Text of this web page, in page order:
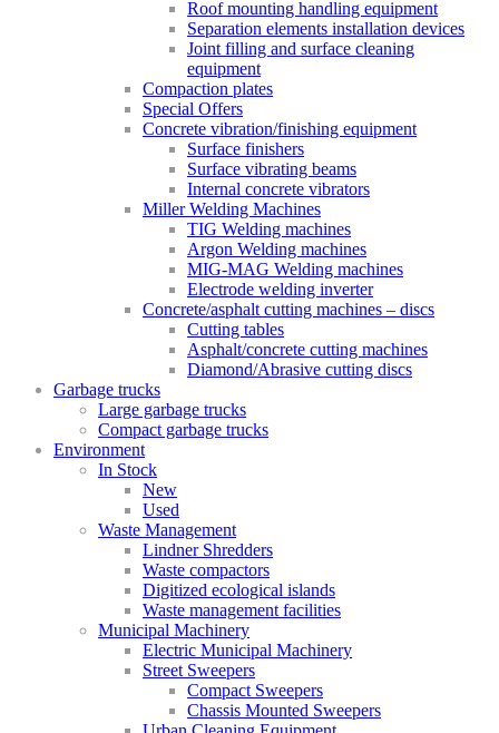
Roof mounting handling equipment
Separation elements installation devices
Joint filling and surface cleaning
equipment
Compaction plates
Special Offers
Concrete vibration/finishing equipment
Surface finishers
Surface vibrating beams
Internal concrete vibrators
Miller Welding Machines
TIG Welding machines
Argon Welding machines
MIG-MAG Welding machines
Electrode welding inverter
Concrete/asphalt cutting machines – discs
Cutting tables
Asphalt/concrete cutting machines
Diamond/Abrasive cutting discs
Garbage trucks
Large garbage trucks
Compact garbage trucks
Environment
In Stock
New
Used
Waste Management
Lindner Shredders
Waste compactors
Digitized ecological islands
Waste management facilities
Municipal Machinery
Electric Municipal Machinery
Street Sweepers
Compact Sweepers
Chassis Mounted Sweepers